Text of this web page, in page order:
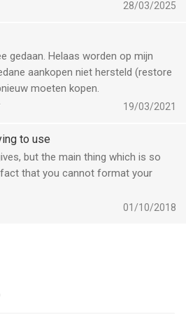
28/03/2025
gedaan. Helaas worden op mijn
aankopen niet hersteld (restore
moeten kopen.
19/03/2021
to use
but the main thing which is so
that you cannot format your
my video is shot on an iPhone,
this app only allows 3:4
a 5/5 star rating but for me it
01/10/2018